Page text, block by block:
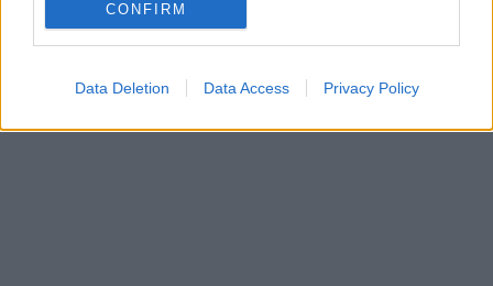
CONFIRM
Data Deletion Data Access Privacy Policy